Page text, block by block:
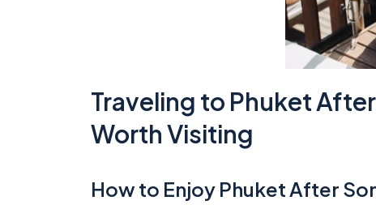
Traveling to Phuket
Worth Visiting
How to Enjoy Phuket After